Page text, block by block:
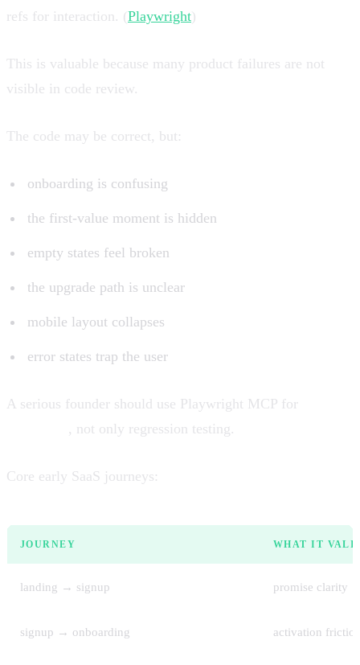
refs for interaction. (Playwright)
This is valuable because many product failures are not
visible in code review.
The code may be correct, but:
onboarding is confusing
the first-value moment is hidden
empty states feel broken
the upgrade path is unclear
mobile layout collapses
error states trap the user
A serious founder should use Playwright MCP for
, not only regression testing.
Core early SaaS journeys:
JOURNEY WHAT IT
landing → signup promise clarity
signup → onboarding activation